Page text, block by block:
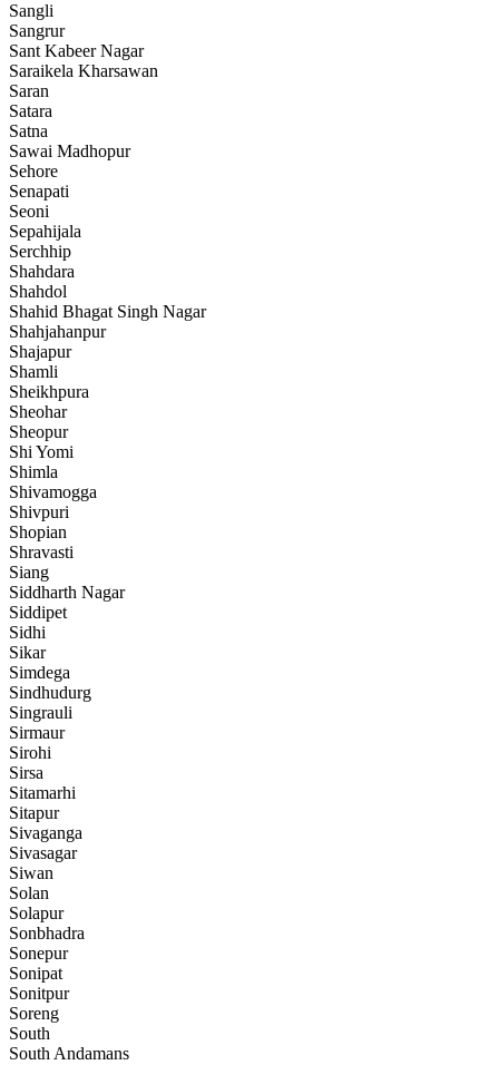
Sangli
Sangrur
Sant Kabeer Nagar
Saraikela Kharsawan
Saran
Satara
Satna
Sawai Madhopur
Sehore
Senapati
Seoni
Sepahijala
Serchhip
Shahdara
Shahdol
Shahid Bhagat Singh Nagar
Shahjahanpur
Shajapur
Shamli
Sheikhpura
Sheohar
Sheopur
Shi Yomi
Shimla
Shivamogga
Shivpuri
Shopian
Shravasti
Siang
Siddharth Nagar
Siddipet
Sidhi
Sikar
Simdega
Sindhudurg
Singrauli
Sirmaur
Sirohi
Sirsa
Sitamarhi
Sitapur
Sivaganga
Sivasagar
Siwan
Solan
Solapur
Sonbhadra
Sonepur
Sonipat
Sonitpur
Soreng
South
South Andamans